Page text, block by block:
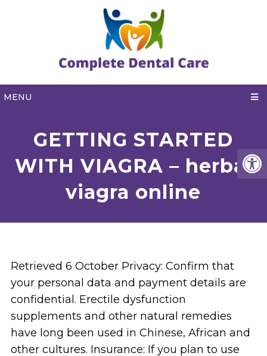
MENU
GETTING STARTED
WITH VIAGRA – herbal
viagra online
Retrieved 6 October Privacy: Confirm that
your personal data and payment details are
confidential. Erectile dysfunction
supplements and other natural remedies
have long been used in Chinese, African and
other cultures. Insurance: If you plan to use